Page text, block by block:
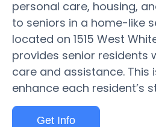
personal care, housing,
to seniors in a home-like
located on 1515 West
provides senior residents
care and assistance. This
enhance each resident’s
Get Info